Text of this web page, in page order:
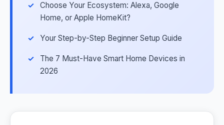
Choose Your Ecosystem: Alexa, Google
Home, or Apple HomeKit?
Your Step-by-Step Beginner Setup Guide
The 7 Must-Have Smart Home Devices in
2026